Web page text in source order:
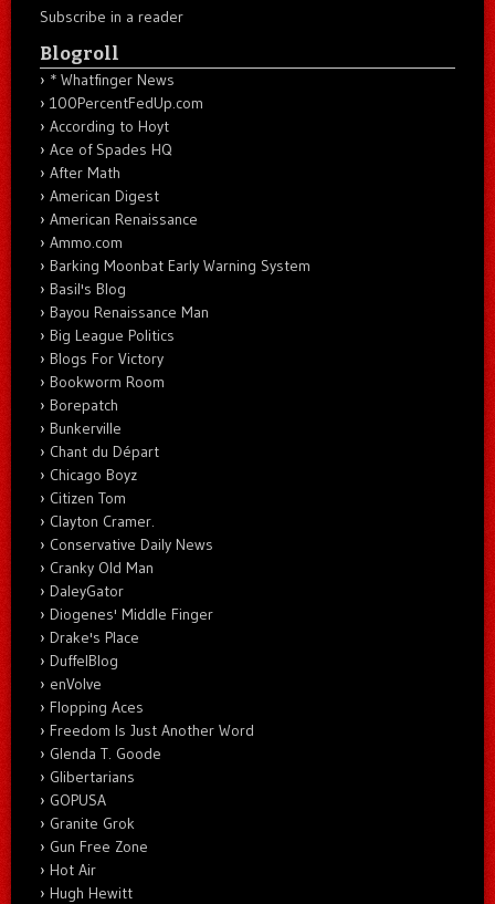
Subscribe in a reader
Blogroll
* Whatfinger News
100PercentFedUp.com
According to Hoyt
Ace of Spades HQ
After Math
American Digest
American Renaissance
Ammo.com
Barking Moonbat Early Warning System
Basil's Blog
Bayou Renaissance Man
Big League Politics
Blogs For Victory
Bookworm Room
Borepatch
Bunkerville
Chant du Départ
Chicago Boyz
Citizen Tom
Clayton Cramer.
Conservative Daily News
Cranky Old Man
DaleyGator
Diogenes' Middle Finger
Drake's Place
DuffelBlog
enVolve
Flopping Aces
Freedom Is Just Another Word
Glenda T. Goode
Glibertarians
GOPUSA
Granite Grok
Gun Free Zone
Hot Air
Hugh Hewitt